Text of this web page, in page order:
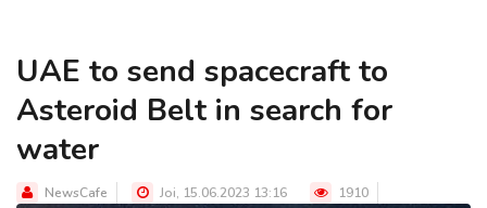
UAE to send spacecraft to
Asteroid Belt in search for
water
NewsCafe Joi, 15.06.2023 13:16 1910